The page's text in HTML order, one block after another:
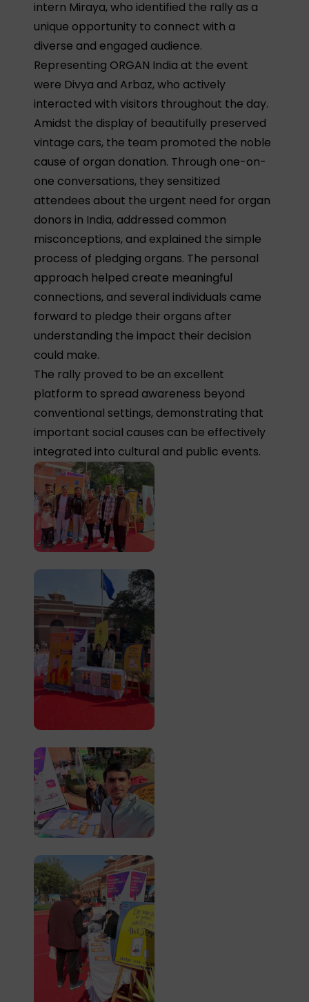
intern Miraya, who identified the rally as a
unique opportunity to connect with a
diverse and engaged audience.
Representing ORGAN India at the event
were Divya and Arbaz, who actively
interacted with visitors throughout the day.
Amidst the display of beautifully preserved
vintage cars, the team promoted the noble
cause of organ donation. Through one-on-
one conversations, they sensitized
attendees about the urgent need for organ
donors in India, addressed common
misconceptions, and explained the simple
process of pledging organs. The personal
approach helped create meaningful
connections, and several individuals came
forward to pledge their organs after
understanding the impact their decision
could make.
The rally proved to be an excellent
platform to spread awareness beyond
conventional settings, demonstrating that
important social causes can be effectively
integrated into cultural and public events.